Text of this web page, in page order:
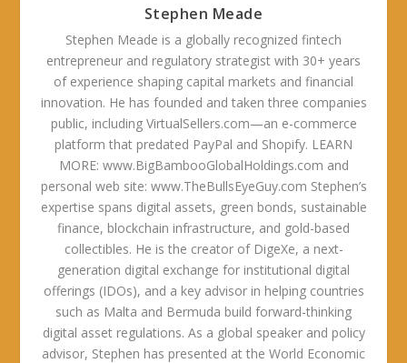
Stephen Meade
Stephen Meade is a globally recognized fintech
entrepreneur and regulatory strategist with 30+ years
of experience shaping capital markets and financial
innovation. He has founded and taken three companies
public, including VirtualSellers.com—an e-commerce
platform that predated PayPal and Shopify. LEARN
MORE: www.BigBambooGlobalHoldings.com and
personal web site: www.TheBullsEyeGuy.com Stephen’s
expertise spans digital assets, green bonds, sustainable
finance, blockchain infrastructure, and gold-based
collectibles. He is the creator of DigeXe, a next-
generation digital exchange for institutional digital
offerings (IDOs), and a key advisor in helping countries
such as Malta and Bermuda build forward-thinking
digital asset regulations. As a global speaker and policy
advisor, Stephen has presented at the World Economic